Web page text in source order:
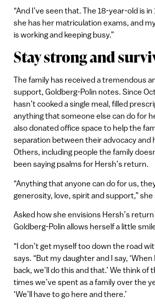
“And I’ve seen that. The 18-year-old is in
she has her matriculation exams, and
is working and keeping busy.”
Stay strong and
The family has received a tremendous
support, Goldberg-Polin notes. Since
hasn’t cooked a single meal, filled
anything that someone else can do for
also donated office space to help the
separation between their advocacy and
Others, including people the family
been saying psalms for Hersh’s return.
“Anything that anyone can do for us,
generosity, love, spirit and support,” she
Asked how she envisions Hersh’s
Goldberg-Polin allows herself a little
“I don’t get myself too down the road
says. “But my daughter and I say,
back, we’ll do this and that.’ We think of
times we’ve spent as a family over the
‘We’ll have to go here and there.’